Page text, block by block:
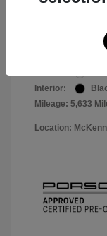
Interior:
Mileage: 5,633
Location: